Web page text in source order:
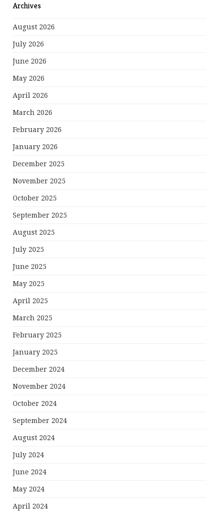
Archives
August 2026
July 2026
June 2026
May 2026
April 2026
March 2026
February 2026
January 2026
December 2025
November 2025
October 2025
September 2025
August 2025
July 2025
June 2025
May 2025
April 2025
March 2025
February 2025
January 2025
December 2024
November 2024
October 2024
September 2024
August 2024
July 2024
June 2024
May 2024
April 2024